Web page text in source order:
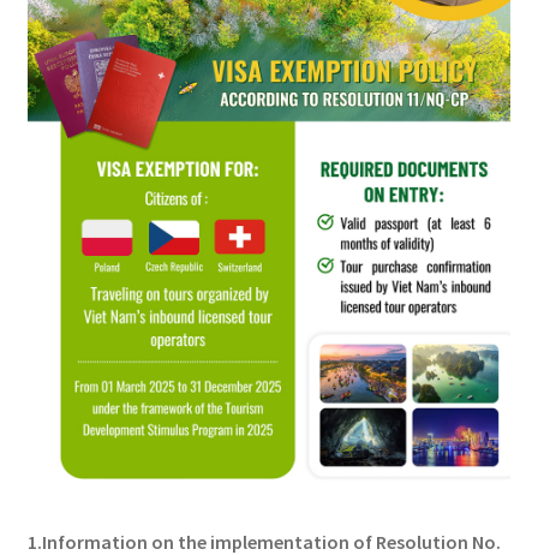
1.Information on the implementation of Resolution No.